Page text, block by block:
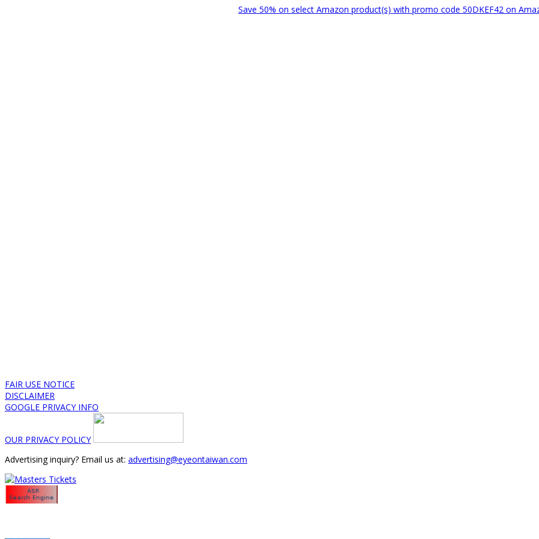
Save 50% on select Amazon product(s) with promo code 50DKEF42 on
FAIR USE NOTICE
DISCLAIMER
GOOGLE PRIVACY INFO
OUR PRIVACY POLICY
Advertising inquiry? Email us at: advertising@eyeontaiwan.com